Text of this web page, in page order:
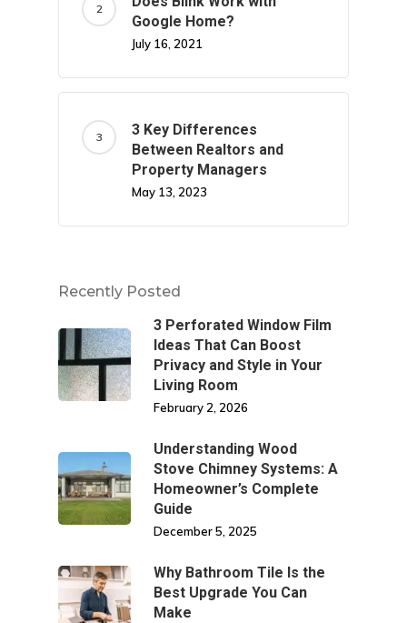
Google Home?
July 16, 2021
3 Key Differences
Between Realtors and
Property Managers
May 13, 2023
Recently Posted
3 Perforated Window Film
Ideas That Can Boost
Privacy and Style in Your
Living Room
February 2, 2026
Understanding Wood
Stove Chimney Systems: A
Homeowner’s Complete
Guide
December 5, 2025
Why Bathroom Tile Is the
Best Upgrade You Can
Make